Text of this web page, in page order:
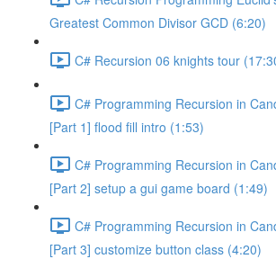
Greatest Common Divisor GCD (6:20)
C# Recursion 06 knights tour
C# Programming Recursion in
[Part 1] flood fill intro (1:53)
C# Programming Recursion in
[Part 2] setup a gui game board (1:49)
C# Programming Recursion in
[Part 3] customize button class (4:20)